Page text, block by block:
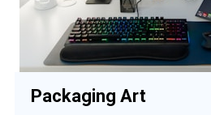
Packaging Art